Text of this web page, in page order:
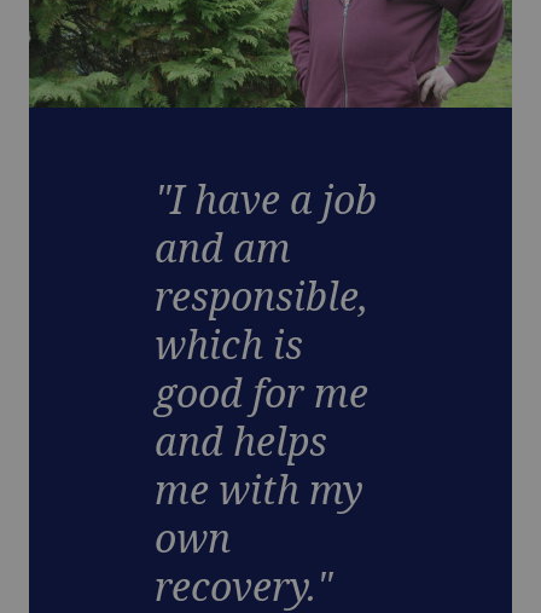
"I have a job
and am
responsible,
which is
good for me
and helps
me with my
own
recovery."